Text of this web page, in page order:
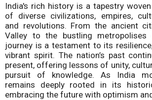
India's rich history is a tapestry
of diverse civilizations, empires,
and revolutions. From the ancient
Valley to the bustling metropolises
journey is a testament to its
vibrant spirit. The nation’s past
present, offering lessons of unity,
pursuit of knowledge. As India
remains deeply rooted in its
embracing the future with optimism